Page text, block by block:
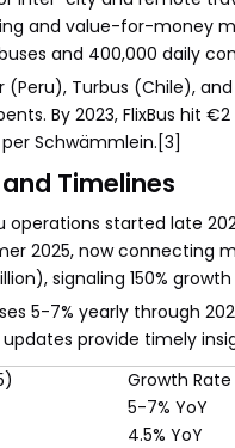
and value-for-money
and 400,000 daily
(Peru), Turbus (Chile),
By 2023, FlixBus hit
Schwämmlein.[3]
Timelines
operations started late
2025, now connecting
signaling 150%
5-7% yearly through
provide timely
Growth Rate
5-7% YoY
4.5% YoY